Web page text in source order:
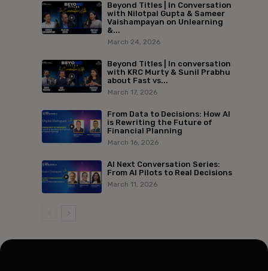
Beyond Titles | In Conversation
with Nilotpal Gupta & Sameer
Vaishampayan on Unlearning
&...
March 24, 2026
Beyond Titles | In conversation
with KRC Murty & Sunil Prabhu
about Fast vs...
March 17, 2026
From Data to Decisions: How AI
is Rewriting the Future of
Financial Planning
March 16, 2026
AI Next Conversation Series:
From AI Pilots to Real Decisions
March 11, 2026